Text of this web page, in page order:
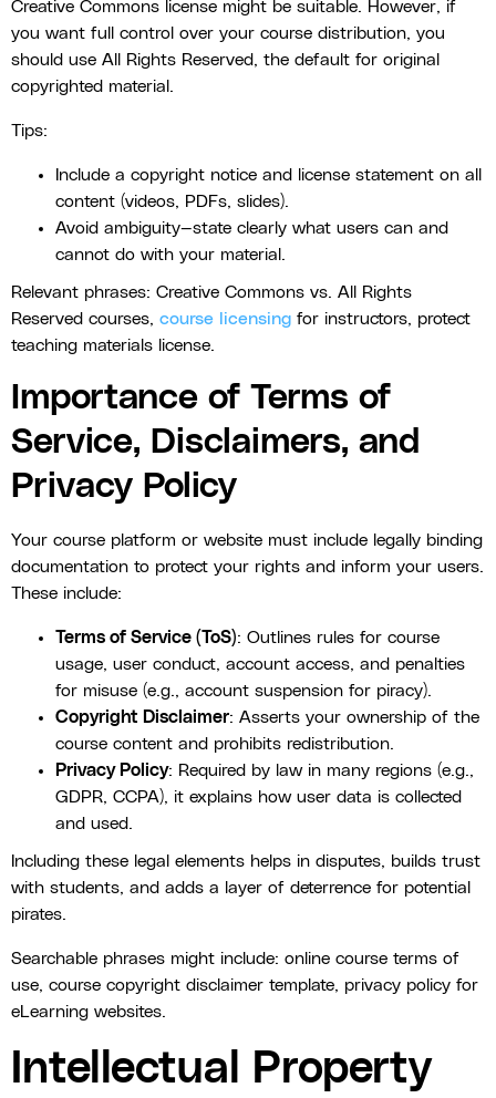
Creative Commons license might be suitable. However, if
you want full control over your course distribution, you
should use All Rights Reserved, the default for original
copyrighted material.
Tips:
Include a copyright notice and license statement on all
content (videos, PDFs, slides).
Avoid ambiguity—state clearly what users can and
cannot do with your material.
Relevant phrases: Creative Commons vs. All Rights
Reserved courses, course licensing for instructors, protect
teaching materials license.
Importance of Terms of
Service, Disclaimers, and
Privacy Policy
Your course platform or website must include legally binding
documentation to protect your rights and inform your users.
These include:
Terms of Service (ToS): Outlines rules for course
usage, user conduct, account access, and penalties
for misuse (e.g., account suspension for piracy).
Copyright Disclaimer: Asserts your ownership of the
course content and prohibits redistribution.
Privacy Policy: Required by law in many regions (e.g.,
GDPR, CCPA), it explains how user data is collected
and used.
Including these legal elements helps in disputes, builds trust
with students, and adds a layer of deterrence for potential
pirates.
Searchable phrases might include: online course terms of
use, course copyright disclaimer template, privacy policy for
eLearning websites.
Intellectual Property